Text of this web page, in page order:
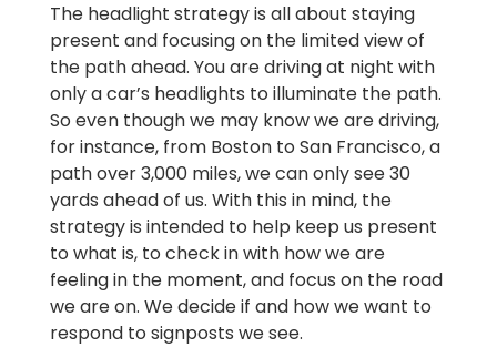
The headlight strategy is all about staying
present and focusing on the limited view of
the path ahead. You are driving at night with
only a car’s headlights to illuminate the path.
So even though we may know we are driving,
for instance, from Boston to San Francisco, a
path over 3,000 miles, we can only see 30
yards ahead of us. With this in mind, the
strategy is intended to help keep us present
to what is, to check in with how we are
feeling in the moment, and focus on the road
we are on. We decide if and how we want to
respond to signposts we see.